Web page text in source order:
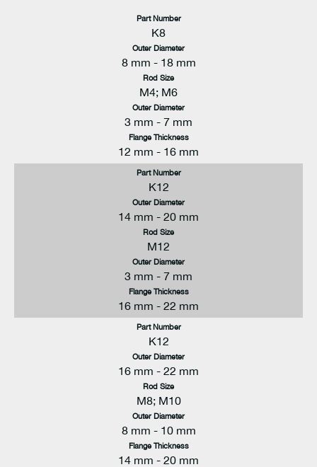
Part Number
K8
Outer Diameter
8 mm - 18 mm
Rod Size
M4; M6
Outer Diameter
3 mm - 7 mm
Flange Thickness
12 mm - 16 mm
Part Number
K12
Outer Diameter
14 mm - 20 mm
Rod Size
M12
Outer Diameter
3 mm - 7 mm
Flange Thickness
16 mm - 22 mm
Part Number
K12
Outer Diameter
16 mm - 22 mm
Rod Size
M8; M10
Outer Diameter
8 mm - 10 mm
Flange Thickness
14 mm - 20 mm